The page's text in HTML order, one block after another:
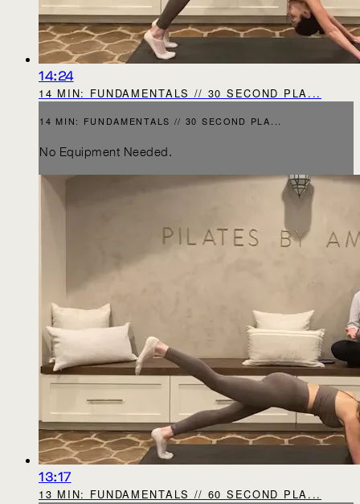
14:24
14 MIN: FUNDAMENTALS // 30 SECOND PLA...
14 MIN: FUNDAMENTALS // 30 SECOND PLA...
No Equipment Needed.
13:17
13 MIN: FUNDAMENTALS // 60 SECOND PLA...